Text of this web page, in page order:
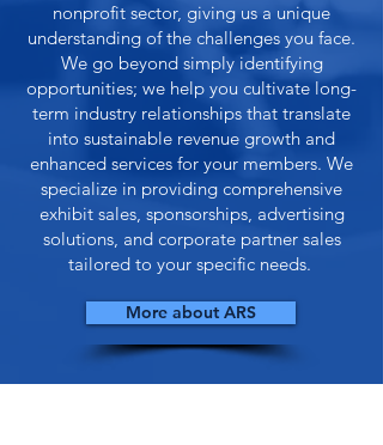
nonprofit sector, giving us a unique
understanding of the challenges you face.
We go beyond simply identifying
opportunities; we help you cultivate long-
term industry relationships that translate
into sustainable revenue growth and
enhanced services for your members. We
specialize in providing comprehensive
exhibit sales, sponsorships, advertising
solutions, and corporate partner sales
tailored to your specific needs.
More about ARS